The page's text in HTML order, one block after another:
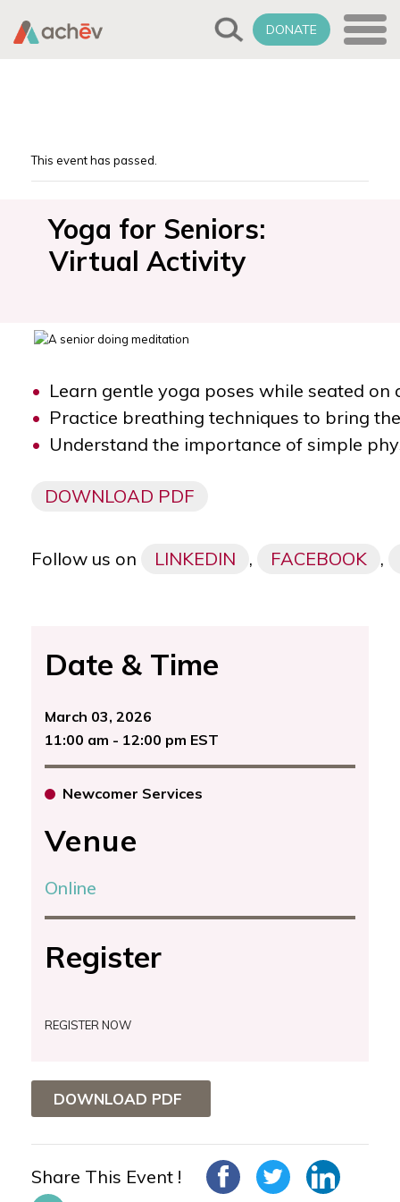
DONATE
This event has passed.
Yoga for Seniors:
Virtual Activity
Learn gentle yoga poses while seated on
Practice breathing techniques to bring
Understand the importance of simple
DOWNLOAD PDF
Follow us on LINKEDIN , FACEBOOK ,
Date & Time
March 03, 2026
11:00 am - 12:00 pm EST
Newcomer Services
Venue
Online
Register
REGISTER NOW
DOWNLOAD PDF
Share This Event !